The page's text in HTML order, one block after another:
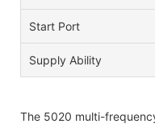
Start Port
Supply Ability
The 5020 multi-